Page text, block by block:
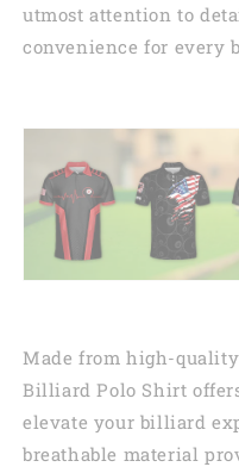
utmost attention to
convenience for every
Made from high-
Billiard Polo Shirt
elevate your billiard
breathable material